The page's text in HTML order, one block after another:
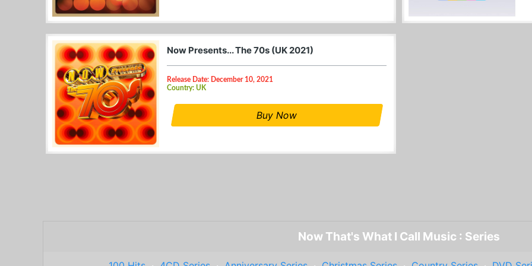
Now Presents... The 70s (UK 2021)
Release Date: December 10, 2021
Country: UK
Buy Now
Now That's What I Call Music : Series